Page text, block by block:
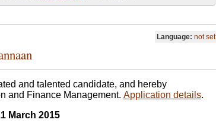
Language: not set
and talented candidate, and hereby
and Finance Management. Application details.
March 2015